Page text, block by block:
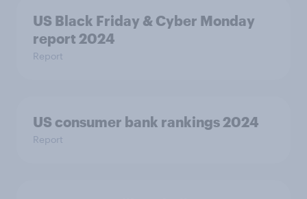
US Black Friday & Cyber Monday
report 2024
Report
US consumer bank rankings 2024
Report